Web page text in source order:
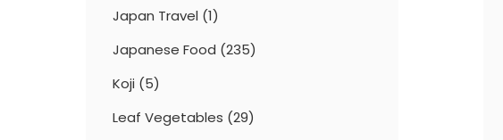
Japan Travel (1)
Japanese Food (235)
Koji (5)
Leaf Vegetables (29)